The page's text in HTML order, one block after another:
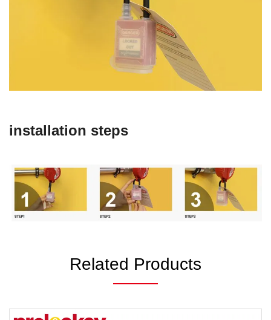
installation steps
Related Products